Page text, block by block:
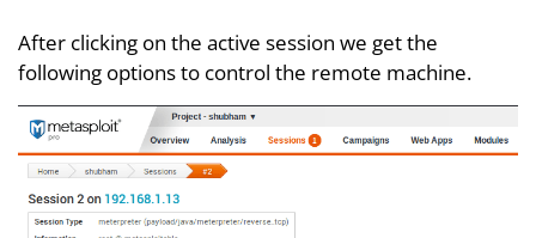
After clicking on the active session we get the
following options to control the remote machine.